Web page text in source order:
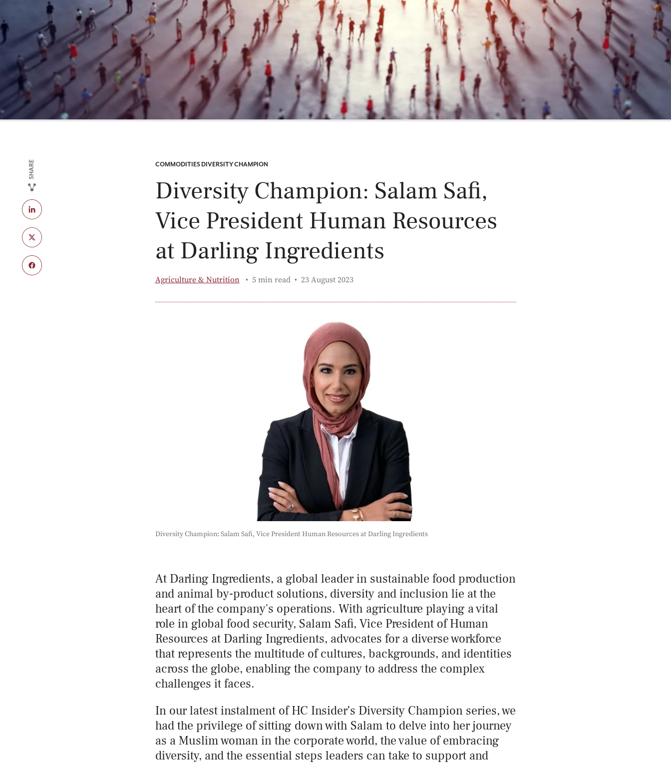
Power and Environmental Products
Risk & Middle Office
Sustainability
CATEGORY:
COMMODITIES DIVERSITY CHAMPION
Diversity Champion: Salam Safi,
Vice President Human Resources
at Darling Ingredients
Agriculture & Nutrition 5 min read Published:
23 August 2023
Diversity Champion: Salam Safi, Vice President Human Resources at Darling Ingredients
At Darling Ingredients, a global leader in sustainable food production
and animal by-product solutions, diversity and inclusion lie at the
heart of the company's operations. With agriculture playing a vital
role in global food security, Salam Safi, Vice President of Human
Resources at Darling Ingredients, advocates for a diverse workforce
that represents the multitude of cultures, backgrounds, and identities
across the globe, enabling the company to address the complex
challenges it faces.
In our latest instalment of HC Insider’s Diversity Champion series, we
had the privilege of sitting down with Salam to delve into her journey
as a Muslim woman in the corporate world, the value of embracing
diversity, and the essential steps leaders can take to support and
SHARE